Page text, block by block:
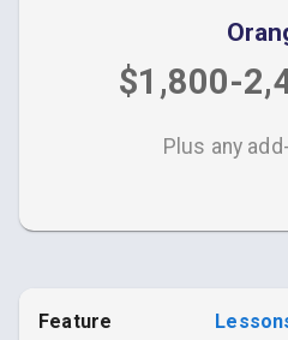
$1,800-
Plus any
Feature